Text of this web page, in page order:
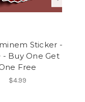
Sticker -
- Buy One Get
Free
$4.99